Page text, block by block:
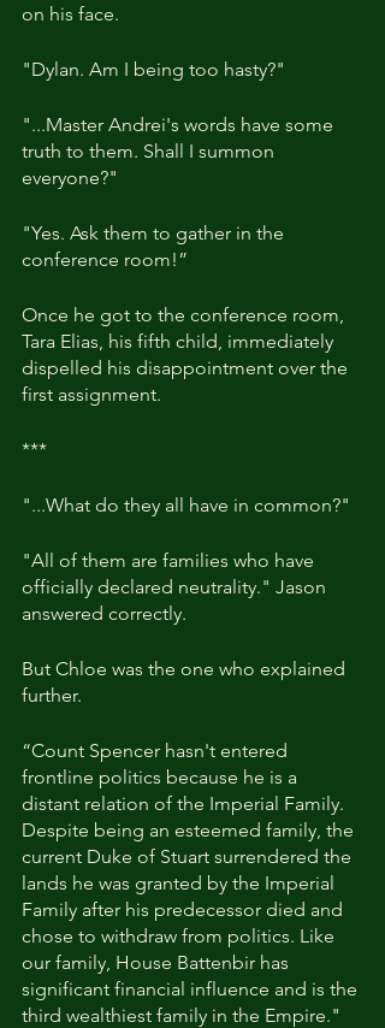
on his face.
"Dylan. Am I being too hasty?"
"...Master Andrei's words have some
truth to them. Shall I summon
everyone?"
"Yes. Ask them to gather in the
conference room!”
Once he got to the conference room,
Tara Elias, his fifth child, immediately
dispelled his disappointment over the
first assignment.
***
"...What do they all have in common?"
"All of them are families who have
officially declared neutrality." Jason
answered correctly.
But Chloe was the one who explained
further.
“Count Spencer hasn't entered
frontline politics because he is a
distant relation of the Imperial Family.
Despite being an esteemed family, the
current Duke of Stuart surrendered the
lands he was granted by the Imperial
Family after his predecessor died and
chose to withdraw from politics. Like
our family, House Battenbir has
significant financial influence and is the
third wealthiest family in the Empire."